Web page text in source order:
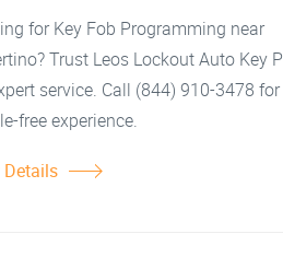
for Key Fob Programming near
Trust Leos Lockout Auto Key
service. Call (844) 910-3478 for
free experience.
Details